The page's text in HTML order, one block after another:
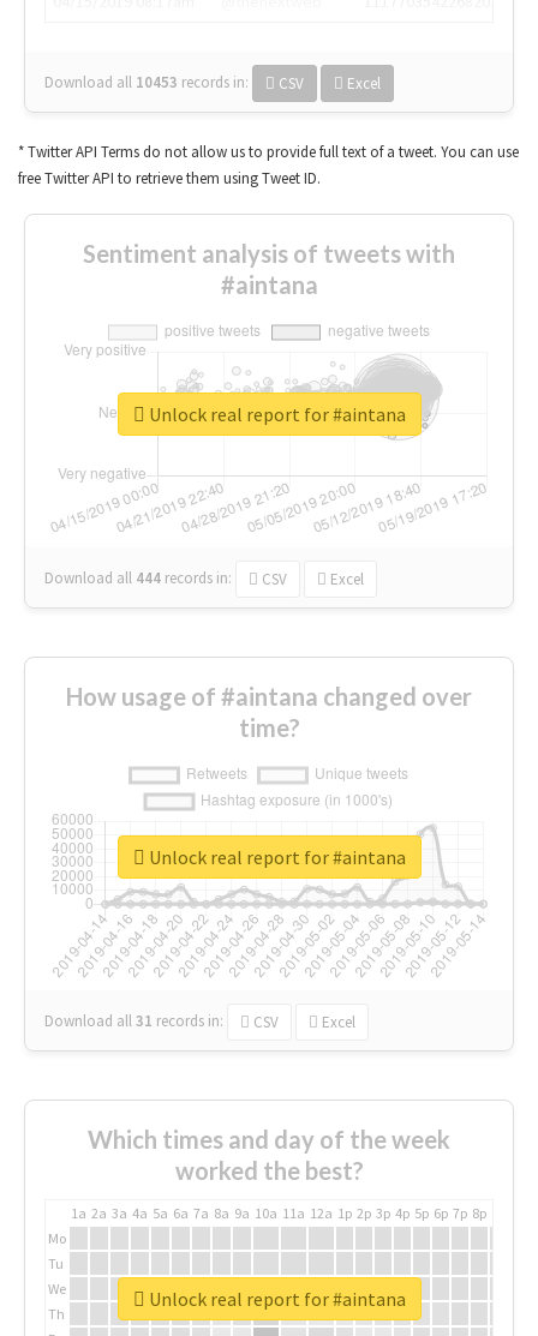
Download all 10453 records in: CSV Excel
* Twitter API Terms do not allow us to provide full text of a tweet. You can use
free Twitter API to retrieve them using Tweet ID.
Sentiment analysis of tweets with
#aintana
Download all 444 records in: CSV Excel
Unlock real report for #aintana
How usage of #aintana changed over
time?
Download all31 records in: CSV Excel
Unlock real report for #aintana
Which times and day of the week
worked the best?
1a 2a 3a 4a 5a 6a 7a 8a 9a 10a 11a 12a 1p 2p 3p 4p 5p 6p 7p 8p
Mo
Tu
We
Th
Unlock real report for #aintana